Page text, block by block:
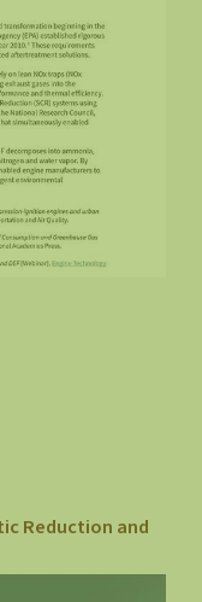
Reduction and